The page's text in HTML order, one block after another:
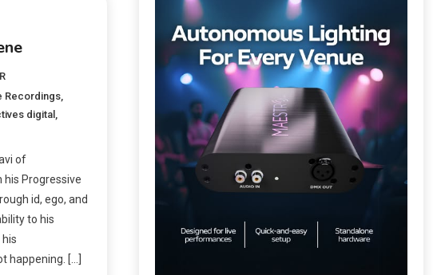
Recordings,
digital ,
of
his Progressive
id, ego, and
to his
happening. […]